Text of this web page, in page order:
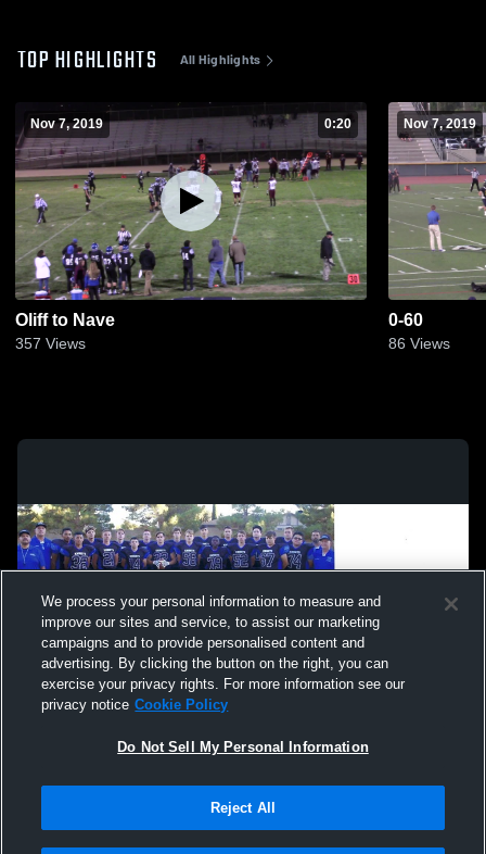
TOP HIGHLIGHTS All Highlights
Nov 7, 2019 0:20
Oliff to Nave
357 Views
Nov 7, 2019
0-60
86 Views
Not Sell My Personal Information |Cookies
Hudl is a product and service of Agile Sports Technologies, Inc. All text and design
We process your personal information to measure and
improve our sites and service, to assist our marketing
campaigns and to provide personalised content and
advertising. By clicking the button on the right, you can
exercise your privacy rights. For more information see our
privacy notice Cookie Policy
Do Not Sell My Personal Information
Reject All